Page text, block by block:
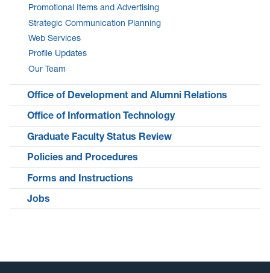
Promotional Items and Advertising
Strategic Communication Planning
Web Services
Profile Updates
Our Team
Office of Development and Alumni Relations
Office of Information Technology
Graduate Faculty Status Review
Policies and Procedures
Forms and Instructions
Jobs